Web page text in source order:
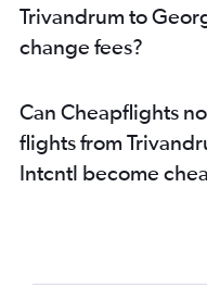
Trivandrum to
change fees?
Can Cheapflights
flights from
Intcntl become